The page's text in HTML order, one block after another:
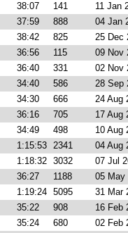
38:07 141
11 Jan
37:59 888
04 Jan
38:42 825
25 Dec
36:56 115
09 Nov
36:40 331
02 Nov
34:40 586
28 Sep
34:30 666
24 Aug
36:16 705
17 Aug
34:49 498
10 Aug
1:15:53 2341
04 Aug
1:18:32 3032
07 Jul
36:27 1188
05 May
1:19:24 5095
31 Mar
35:22 908
16 Feb
35:24 680
02 Feb